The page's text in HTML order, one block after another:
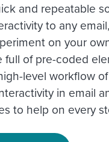
and repeatable
to any
on your
full of pre-coded
level workflow
in email
to help on every